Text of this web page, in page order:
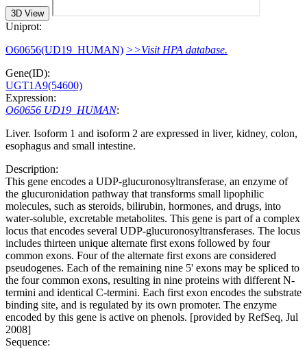
3D View
Uniprot:
O60656(UD19_HUMAN) >>Visit HPA database.
Gene(ID):
UGT1A9(54600)
Expression:
O60656 UD19_HUMAN:
Liver. Isoform 1 and isoform 2 are expressed in liver, kidney, colon,
esophagus and small intestine.
Description:
This gene encodes a UDP-glucuronosyltransferase, an enzyme of
the glucuronidation pathway that transforms small lipophilic
molecules, such as steroids, bilirubin, hormones, and drugs, into
water-soluble, excretable metabolites. This gene is part of a complex
locus that encodes several UDP-glucuronosyltransferases. The locus
includes thirteen unique alternate first exons followed by four
common exons. Four of the alternate first exons are considered
pseudogenes. Each of the remaining nine 5' exons may be spliced to
the four common exons, resulting in nine proteins with different N-
termini and identical C-termini. Each first exon encodes the substrate
binding site, and is regulated by its own promoter. The enzyme
encoded by this gene is active on phenols. [provided by RefSeq, Jul
2008]
Sequence: